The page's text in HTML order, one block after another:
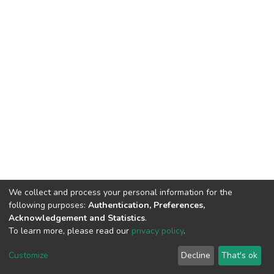
Cookie
End User
Agreement
Send
Feedback
We collect and process your personal information for the
following purposes: Authentication, Preferences,
Acknowledgement and Statistics.
To learn more, please read our privacy policy.
Customize Decline That's ok